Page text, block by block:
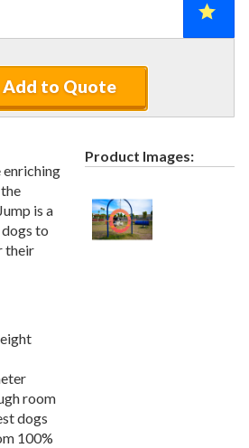
(commercial)
(commercial)
(commercial)
Add to Quote
enriching
is a
to
their
room
dogs
100%
Product Images: